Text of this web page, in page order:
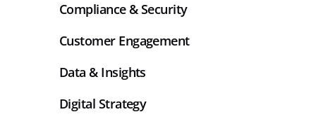
Compliance & Security
Customer Engagement
Data & Insights
Digital Strategy